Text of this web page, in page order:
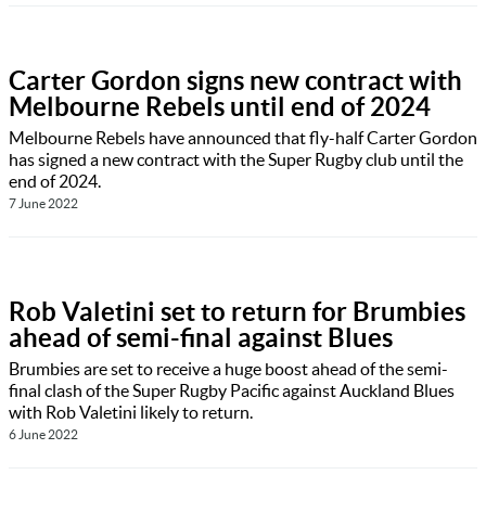
Carter Gordon signs new contract with
Melbourne Rebels until end of 2024
Melbourne Rebels have announced that fly-half Carter Gordon
has signed a new contract with the Super Rugby club until the
end of 2024.
7 June 2022
Rob Valetini set to return for Brumbies
ahead of semi-final against Blues
Brumbies are set to receive a huge boost ahead of the semi-
final clash of the Super Rugby Pacific against Auckland Blues
with Rob Valetini likely to return.
6 June 2022